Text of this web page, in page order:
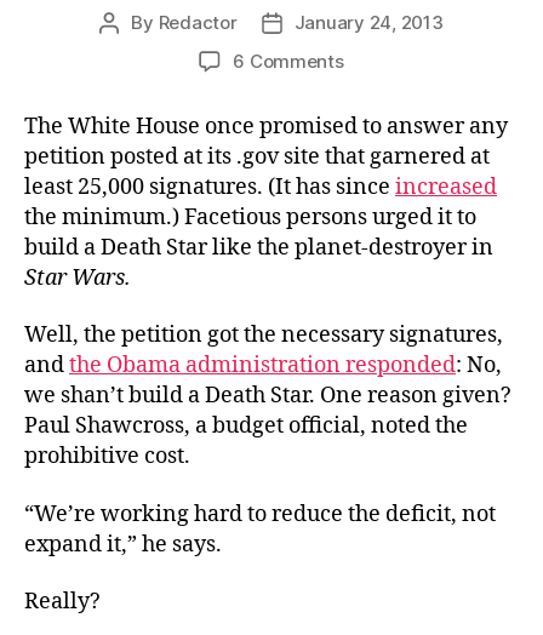
Post
By Redactor
PostJanuary 24, 2013
6 Commentson
Budget
Math
Deficit
The White House once promised to answer any
petition posted at its .gov site that garnered at
least 25,000 signatures. (It has since increased
the minimum.) Facetious persons urged it to
build a Death Star like the planet-destroyer in
Star Wars.
Well, the petition got the necessary signatures,
andthe Obama administration responded: No,
we shan’t build a Death Star. One reason given?
Paul Shawcross, a budget official, noted the
prohibitive cost.
“We’re working hard to reduce the deficit, not
expand it,” he says.
Really?